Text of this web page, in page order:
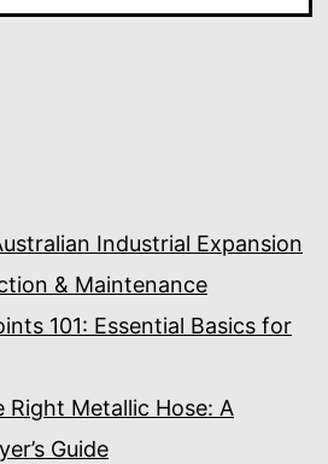
Industrial Expansion
& Maintenance
101: Essential Basics for
Metallic Hose: A
Guide